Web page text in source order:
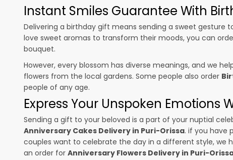
Instant Smiles Guarantee With
Delivering a birthday gift means sending a sweet gesture
love sweet aromas to transform their moods, you can
bouquet.
However, every blossom has diverse meanings, and we
flowers from the local gardens. Some people also order
people of any age.
Express Your Unspoken Emotions
Sending a gift to your beloved is a part of your nuptial
Anniversary Cakes Delivery in Puri-Orissa. if you have
couples want to celebrate the day in a different style, we
an order for Anniversary Flowers Delivery in Puri-